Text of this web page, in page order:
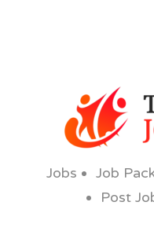
Jobs Job
Post